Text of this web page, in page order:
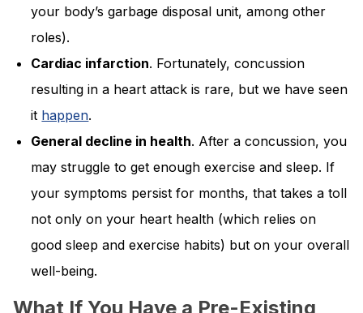
your body’s garbage disposal unit, among other
roles).
Cardiac infarction. Fortunately, concussion
resulting in a heart attack is rare, but we have seen
it happen.
General decline in health. After a concussion, you
may struggle to get enough exercise and sleep. If
your symptoms persist for months, that takes a toll
not only on your heart health (which relies on
good sleep and exercise habits) but on your overall
well-being.
What If You Have a Pre-Existing